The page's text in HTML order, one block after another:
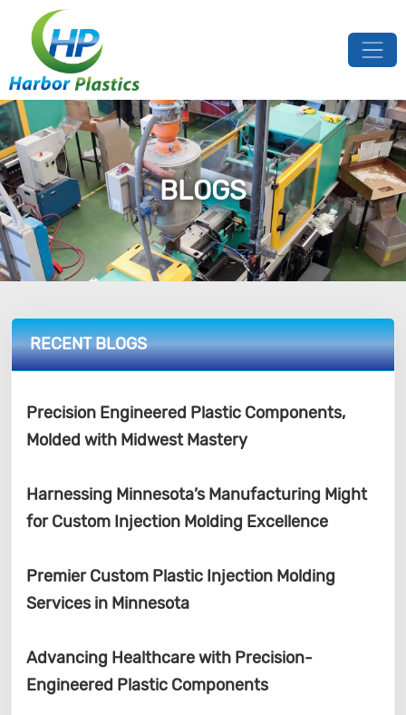
BLOGS
RECENT BLOGS
Precision Engineered Plastic Components,
Molded with Midwest Mastery
Harnessing Minnesota’s Manufacturing Might
for Custom Injection Molding Excellence
Premier Custom Plastic Injection Molding
Services in Minnesota
Advancing Healthcare with Precision-
Engineered Plastic Components